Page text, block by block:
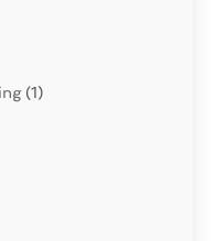
(1)